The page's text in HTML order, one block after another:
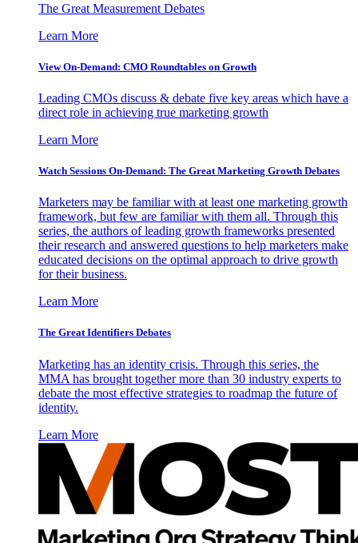
The Great Measurement Debates
Learn More
View On-Demand: CMO Roundtables on Growth
Leading CMOs discuss & debate five key areas which have a
direct role in achieving true marketing growth
Learn More
Watch Sessions On-Demand: The Great Marketing Growth Debates
Marketers may be familiar with at least one marketing growth
framework, but few are familiar with them all. Through this
series, the authors of leading growth frameworks presented
their research and answered questions to help marketers make
educated decisions on the optimal approach to drive growth
for their business.
Learn More
The Great Identifiers Debates
Marketing has an identity crisis. Through this series, the
MMA has brought together more than 30 industry experts to
debate the most effective strategies to roadmap the future of
identity.
Learn More